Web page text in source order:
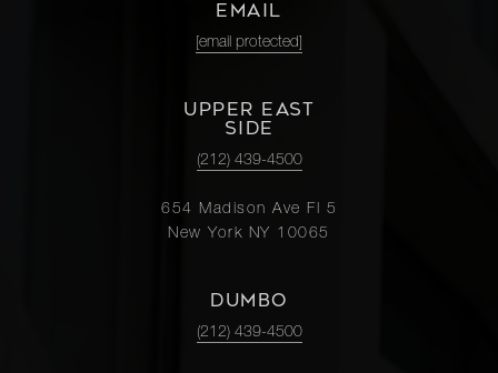
EMAIL
[email protected]
UPPER EAST
SIDE
(212) 439-4500
654 Madison Ave Fl 5
New York NY 10065
DUMBO
(212) 439-4500